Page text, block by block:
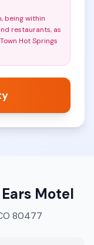
being within
restaurants, as
Hot Springs
Motel
80477